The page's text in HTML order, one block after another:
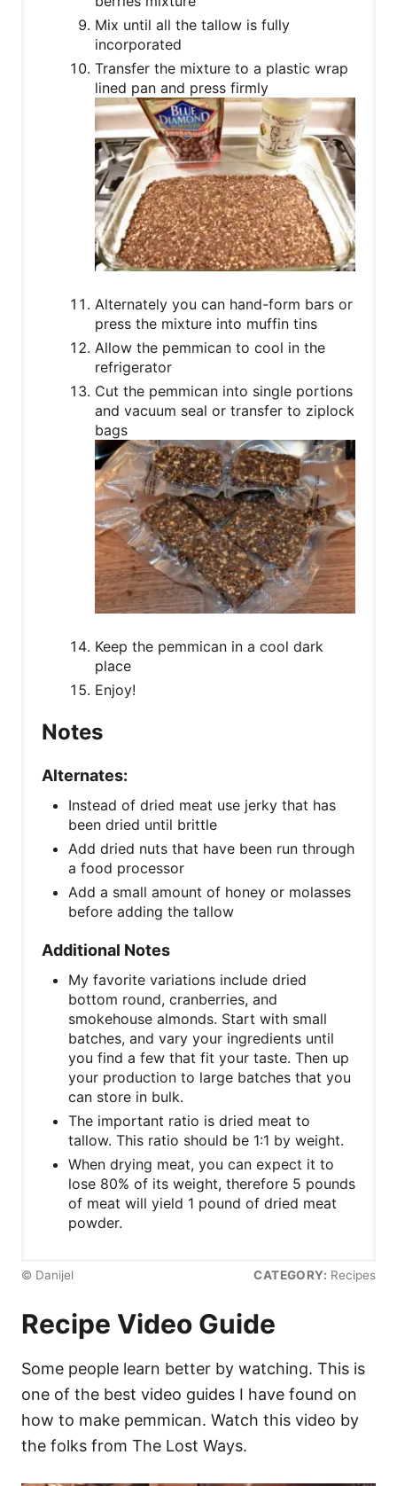
Mix until all the tallow is fully
incorporated
Transfer the mixture to a plastic wrap
lined pan and press firmly
Alternately you can hand-form bars or
press the mixture into muffin tins
Allow the pemmican to cool in the
refrigerator
Cut the pemmican into single portions
and vacuum seal or transfer to ziplock
bags
Keep the pemmican in a cool dark
place
Enjoy!
Notes
Alternates:
Instead of dried meat use jerky that has
been dried until brittle
Add dried nuts that have been run through
a food processor
Add a small amount of honey or molasses
before adding the tallow
Additional Notes
My favorite variations include dried
bottom round, cranberries, and
smokehouse almonds. Start with small
batches, and vary your ingredients until
you find a few that fit your taste. Then up
your production to large batches that you
can store in bulk.
The important ratio is dried meat to
tallow. This ratio should be 1:1 by weight.
When drying meat, you can expect it to
lose 80% of its weight, therefore 5 pounds
of meat will yield 1 pound of dried meat
powder.
© Danijel CATEGORY: Recipes
Recipe Video Guide
Some people learn better by watching. This is
one of the best video guides I have found on
how to make pemmican. Watch this video by
the folks from The Lost Ways.